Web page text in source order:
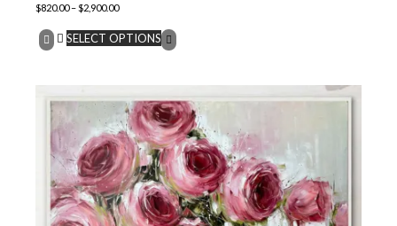
$820.00–$2,900.00
SELECT OPTIONS